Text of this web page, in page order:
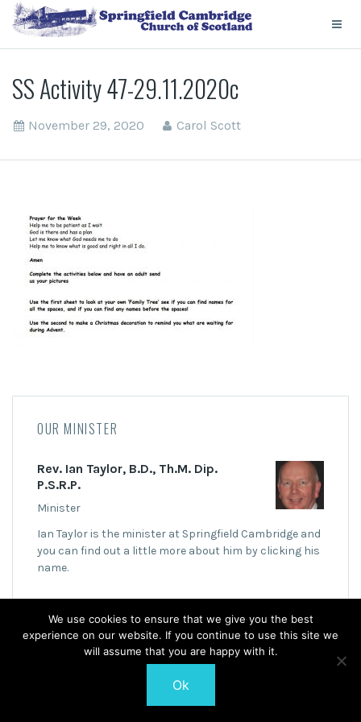
SS Activity 47-29.11.2020c
November 29, 2020 Carol Scott
OUR MINISTER
Rev. Ian Taylor, B.D., Th.M. Dip.
P.S.R.P.
Minister
Ian Taylor is the minister at Springfield Cambridge and
you can find out a little more about him by clicking his
name.
© 2026 Springfield Cambridge Church of Scotland
We use cookies to ensure that we give you the best
experience on our website. If you continue to use this site we
will assume that you are happy with it.
Ok